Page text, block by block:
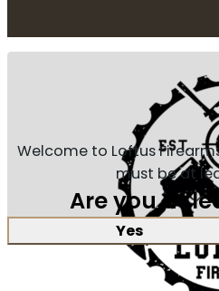
Welcome to Loftus
must be at
Are you at
Yes